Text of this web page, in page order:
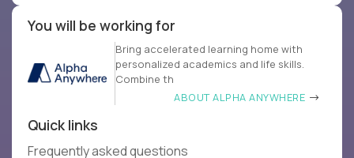
You will be working for
Bring accelerated learning home with
personalized academics and life skills.
Combine th
ABOUT ALPHA ANYWHERE
Quick links
Frequently asked questions